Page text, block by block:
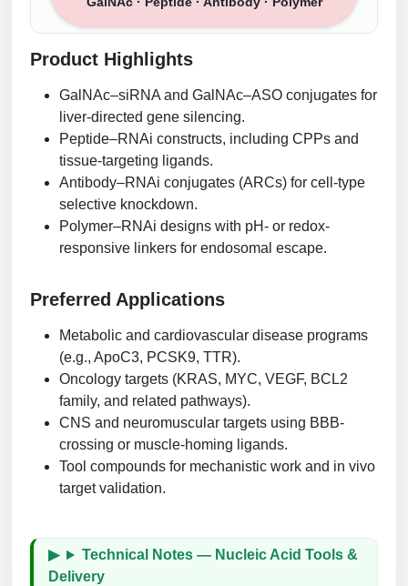
Product Highlights
GalNAc–siRNA and GalNAc–ASO conjugates for
liver-directed gene silencing.
Peptide–RNAi constructs, including CPPs and
tissue-targeting ligands.
Antibody–RNAi conjugates (ARCs) for cell-type
selective knockdown.
Polymer–RNAi designs with pH- or redox-
responsive linkers for endosomal escape.
Preferred Applications
Metabolic and cardiovascular disease programs
(e.g., ApoC3, PCSK9, TTR).
Oncology targets (KRAS, MYC, VEGF, BCL2
family, and related pathways).
CNS and neuromuscular targets using BBB-
crossing or muscle-homing ligands.
Tool compounds for mechanistic work and in vivo
target validation.
Technical Notes — Nucleic Acid Tools &
Delivery